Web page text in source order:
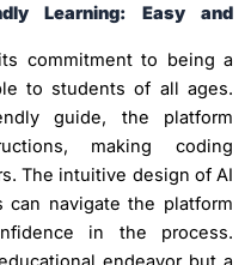
Learning: Easy and
commitment to being a
to students of all ages.
guide, the platform
making coding
The intuitive design of AI
navigate the platform
in the process.